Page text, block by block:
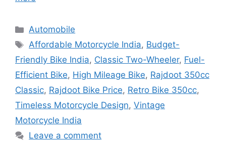
Categories
Automobile
Tags
Affordable Motorcycle India, Budget-
Friendly Bike India, Classic Two-Wheeler, Fuel-
Efficient Bike, High Mileage Bike, Rajdoot 350cc
Classic, Rajdoot Bike Price, Retro Bike 350cc,
Timeless Motorcycle Design, Vintage
Motorcycle India
Leave a comment